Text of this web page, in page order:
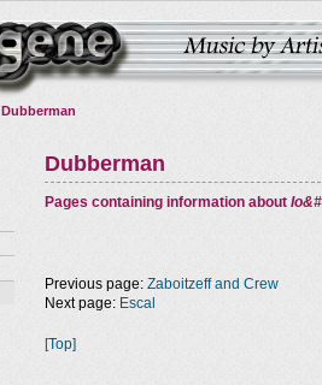
Dubberman
Dubberman
Pages containing information about
Previous page: Zaboitzeff and Crew
Next page: Escal
[Top]